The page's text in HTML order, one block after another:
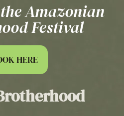
any unforeseen
Plus, we’ll welcome
welcome drink to make
designed to make your
Utüane unforgettable
our offer “One trip, three
Brotherhood
Amazonian
Festival
HERE